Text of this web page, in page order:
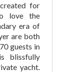
for
love the
era of
are both
guests in
blissfully
yacht.